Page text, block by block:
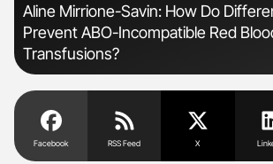
Aline Mirrione-Savin: How Do
Prevent ABO-Incompatible Red
Transfusions?
Facebook RSS Feed X